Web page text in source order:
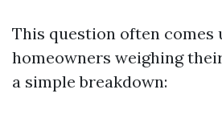
This question often comes
homeowners weighing
a simple breakdown: